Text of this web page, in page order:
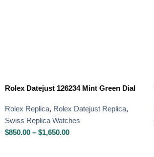
Rolex Datejust 126234 Mint Green Dial
Rolex Replica, Rolex Datejust Replica,
Swiss Replica Watches
$850.00 – $1,650.00